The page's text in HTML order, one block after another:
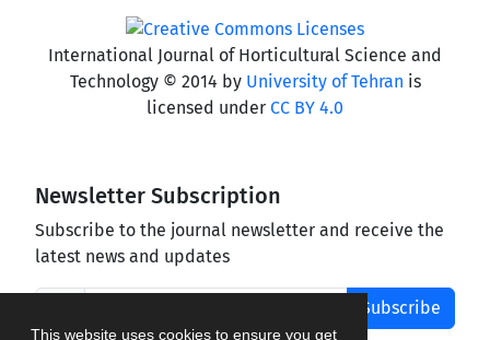
This website uses cookies to ensure you get
International Journal of Horticultural Science and
Technology © 2014 by University of Tehran is
licensed under CC BY 4.0
Newsletter Subscription
Subscribe to the journal newsletter and receive the
latest news and updates
Subscribe